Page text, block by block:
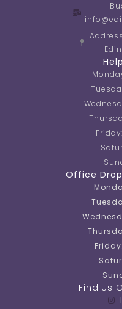
Office
Find Us